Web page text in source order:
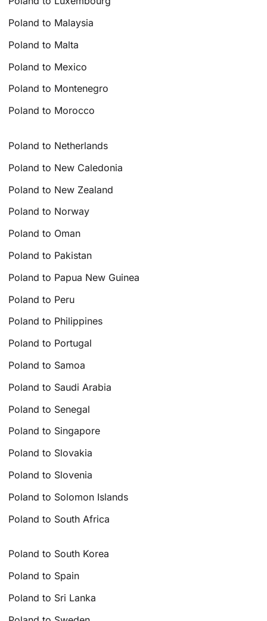
Poland to Malaysia
Poland to Malta
Poland to Mexico
Poland to Montenegro
Poland to Morocco
Poland to Netherlands
Poland to New Caledonia
Poland to New Zealand
Poland to Norway
Poland to Oman
Poland to Pakistan
Poland to Papua New Guinea
Poland to Peru
Poland to Philippines
Poland to Portugal
Poland to Samoa
Poland to Saudi Arabia
Poland to Senegal
Poland to Singapore
Poland to Slovakia
Poland to Slovenia
Poland to Solomon Islands
Poland to South Africa
Poland to South Korea
Poland to Spain
Poland to Sri Lanka